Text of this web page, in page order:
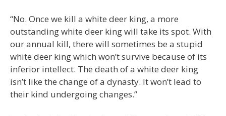
“No. Once we kill a white deer king, a more
outstanding white deer king will take its spot. With
our annual kill, there will sometimes be a stupid
white deer king which won’t survive because of its
inferior intellect. The death of a white deer king
isn’t like the change of a dynasty. It won’t lead to
their kind undergoing changes.”